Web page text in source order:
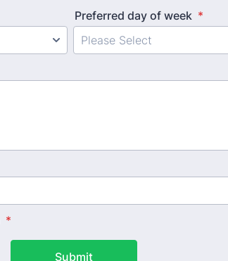
Preferred day of week *
*
Submit